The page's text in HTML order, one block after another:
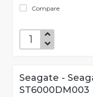
Compare
Seagate -
ST6000DM003